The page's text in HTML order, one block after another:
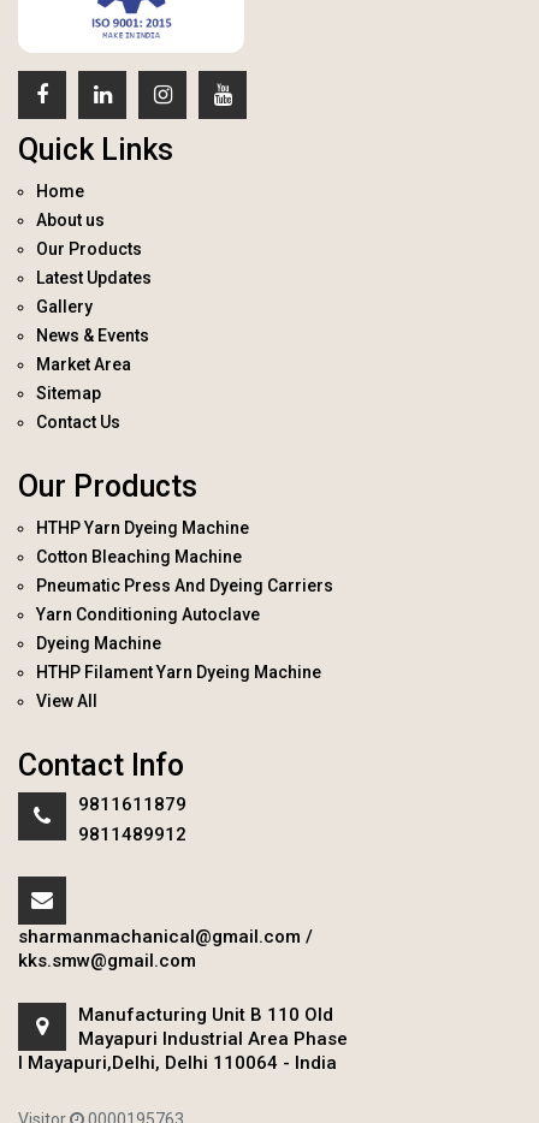
Quick Links
Home
About us
Our Products
Latest Updates
Gallery
News & Events
Market Area
Sitemap
Contact Us
Our Products
HTHP Yarn Dyeing Machine
Cotton Bleaching Machine
Pneumatic Press And Dyeing Carriers
Yarn Conditioning Autoclave
Dyeing Machine
HTHP Filament Yarn Dyeing Machine
View All
Contact Info
9811611879
9811489912
sharmanmachanical@gmail.com /
kks.smw@gmail.com
Manufacturing Unit B 110 Old
Mayapuri Industrial Area Phase
I Mayapuri,Delhi, Delhi 110064 - India